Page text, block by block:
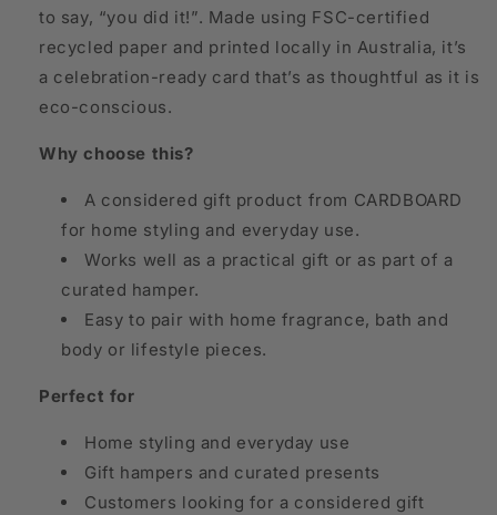
to say, “you did it!”. Made using FSC-certified
recycled paper and printed locally in Australia, it’s
a celebration-ready card that’s as thoughtful as it is
eco-conscious.
Why choose this?
A considered gift product from CARDBOARD
for home styling and everyday use.
Works well as a practical gift or as part of a
curated hamper.
Easy to pair with home fragrance, bath and
body or lifestyle pieces.
Perfect for
Home styling and everyday use
Gift hampers and curated presents
Customers looking for a considered gift